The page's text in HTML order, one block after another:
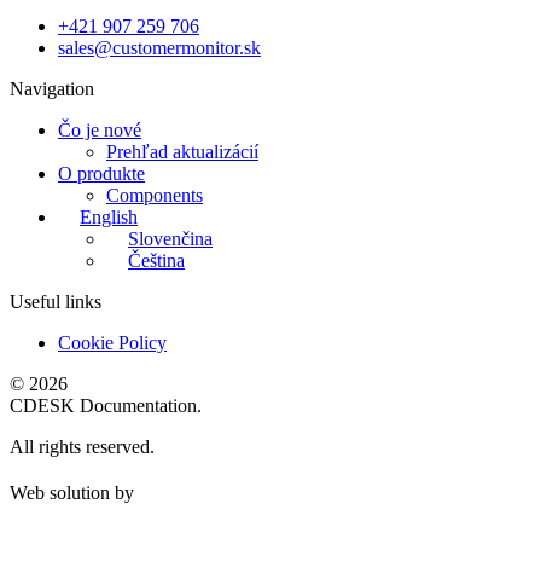
+421 907 259 706
sales@customermonitor.sk
Navigation
Čo je nové
Prehľad aktualizácií
O produkte
Components
English
Slovenčina
Čeština
Useful links
Cookie Policy
© 2026
CDESK Documentation.
All rights reserved.
Web solution by